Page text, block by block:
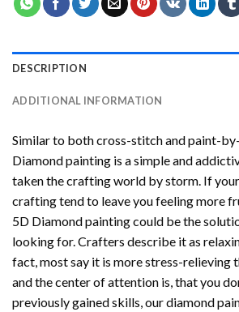
DESCRIPTION
ADDITIONAL INFORMATION
Similar to both cross-stitch and paint-
Diamond painting is a simple and
taken the crafting world by storm. If
crafting tend to leave you feeling more
5D Diamond paintingcould be the
looking for. Crafters describe it as
fact, most say it is more stress-relieving
and the center of attention is, that you
previously gained skills, ourdiamond